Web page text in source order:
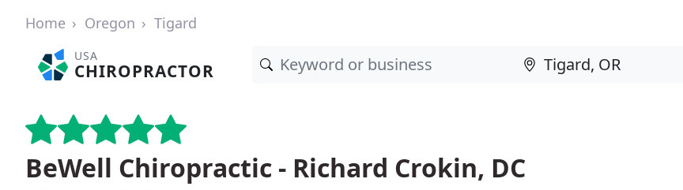
Home Oregon Tigard
USA
CHIROPRACTOR
BeWell Chiropractic - Richard Crokin, DC